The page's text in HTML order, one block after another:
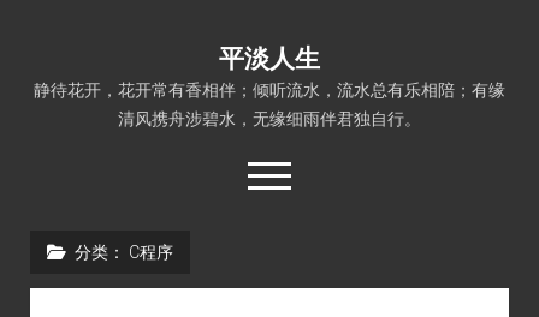
平淡人生
静待花开，花开常有香相伴；倾听流水，流水总有乐相陪；有缘
清风携舟涉碧水，无缘细雨伴君独自行。
open
menu
分类： C程序